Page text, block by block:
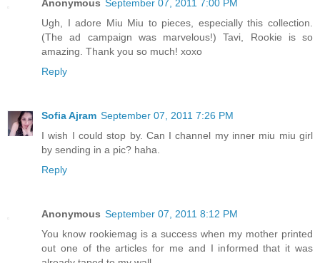
Anonymous September 07, 2011 7:00 PM
Ugh, I adore Miu Miu to pieces, especially this collection.
(The ad campaign was marvelous!) Tavi, Rookie is so
amazing. Thank you so much! xoxo
Reply
Sofia Ajram September 07, 2011 7:26 PM
I wish I could stop by. Can I channel my inner miu miu girl
by sending in a pic? haha.
Reply
Anonymous September 07, 2011 8:12 PM
You know rookiemag is a success when my mother printed
out one of the articles for me and I informed that it was